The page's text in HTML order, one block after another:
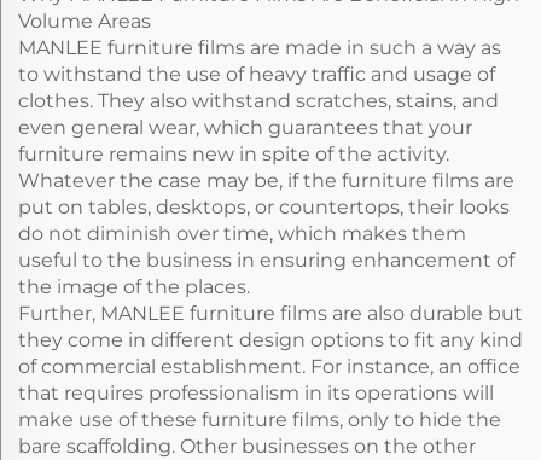
Volume Areas
MANLEE furniture films are made in such a way as
to withstand the use of heavy traffic and usage of
clothes. They also withstand scratches, stains, and
even general wear, which guarantees that your
furniture remains new in spite of the activity.
Whatever the case may be, if the furniture films are
put on tables, desktops, or countertops, their looks
do not diminish over time, which makes them
useful to the business in ensuring enhancement of
the image of the places.
Further, MANLEE furniture films are also durable but
they come in different design options to fit any kind
of commercial establishment. For instance, an office
that requires professionalism in its operations will
make use of these furniture films, only to hide the
bare scaffolding. Other businesses on the other